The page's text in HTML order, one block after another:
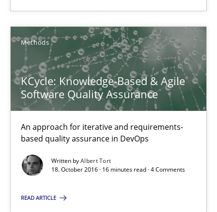
Methods
KCycle: Knowledge-Based & Agile
Software Quality Assurance
An approach for iterative and requirements-
based quality assurance in DevOps
Written byAlbert Tort
18. October 2016 · 16 minutes read · 4 Comments
READ ARTICLE
18.10.2016
16 minutes
KCycle: Knowledge-Based & Agile Software Quality